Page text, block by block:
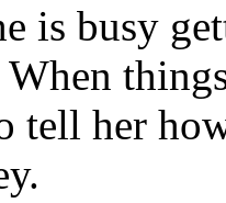
is busy
tell her